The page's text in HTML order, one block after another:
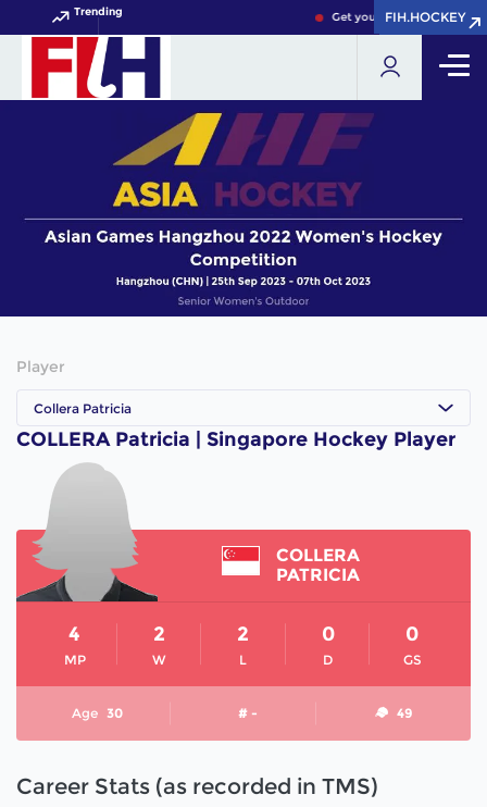
Trending Get your FIH Hockey World
FIH.HOCKEY
FIH.HOCKEY
Player
Collera Patricia
COLLERA Patricia | Singapore Hockey Player
COLLERA
PATRICIA
MP
4
W
2
L
2
D
0
GS
0
Age 30 # - 49
Career Stats (as recorded in TMS)